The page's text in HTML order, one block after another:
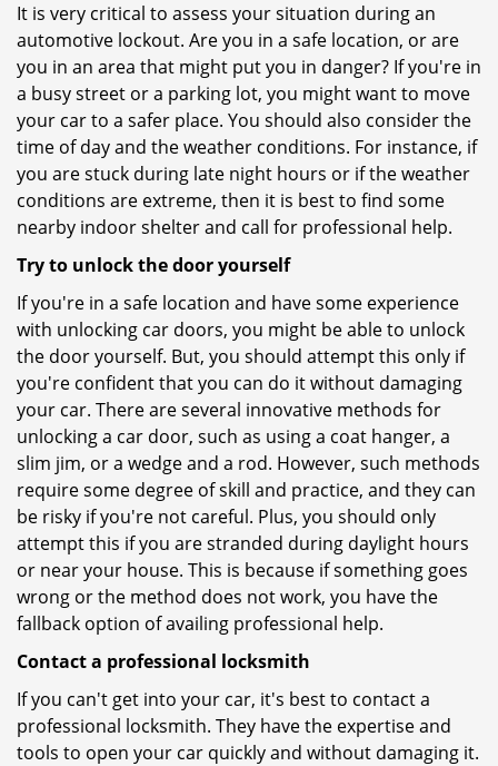
It is very critical to assess your situation during an
automotive lockout. Are you in a safe location, or are
you in an area that might put you in danger? If you're in
a busy street or a parking lot, you might want to move
your car to a safer place. You should also consider the
time of day and the weather conditions. For instance, if
you are stuck during late night hours or if the weather
conditions are extreme, then it is best to find some
nearby indoor shelter and call for professional help.
Try to unlock the door yourself
If you're in a safe location and have some experience
with unlocking car doors, you might be able to unlock
the door yourself. But, you should attempt this only if
you're confident that you can do it without damaging
your car. There are several innovative methods for
unlocking a car door, such as using a coat hanger, a
slim jim, or a wedge and a rod. However, such methods
require some degree of skill and practice, and they can
be risky if you're not careful. Plus, you should only
attempt this if you are stranded during daylight hours
or near your house. This is because if something goes
wrong or the method does not work, you have the
fallback option of availing professional help.
Contact a professional locksmith
If you can't get into your car, it's best to contact a
professional locksmith. They have the expertise and
tools to open your car quickly and without damaging it.